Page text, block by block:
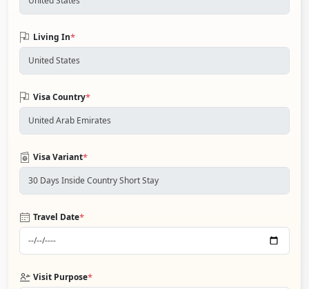
Living In*
Visa Country*
Visa Variant*
Travel Date*
Visit Purpose*